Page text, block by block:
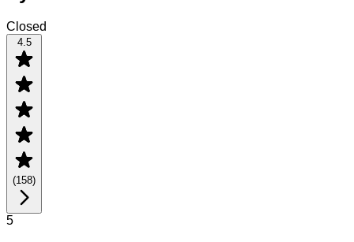
Closed
4.5
(158)
5